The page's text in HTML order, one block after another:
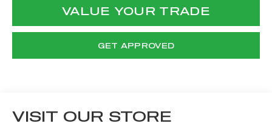
VALUE YOUR TRADE
GET APPROVED
VISIT OUR STORE